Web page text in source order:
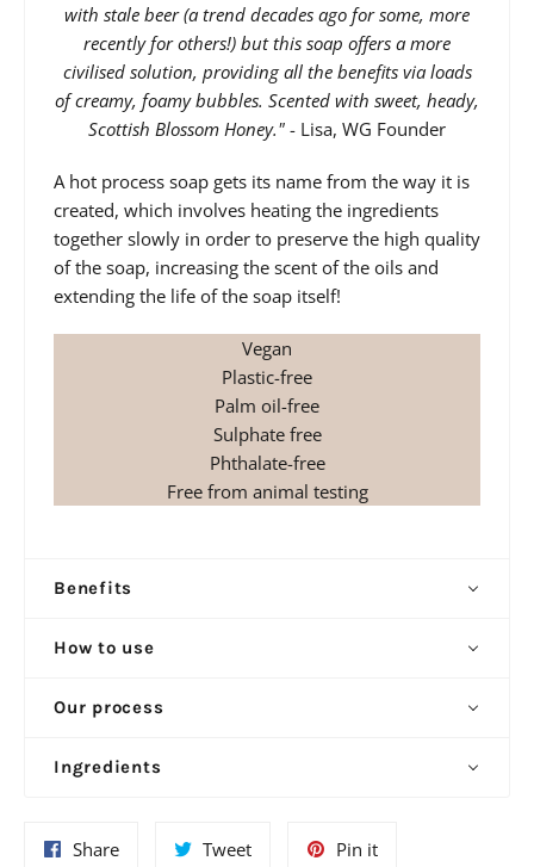
with stale beer (a trend decades ago for some, more
recently for others!) but this soap offers a more
civilised solution, providing all the benefits via loads
of creamy, foamy bubbles. Scented with sweet, heady,
Scottish Blossom Honey." - Lisa, WG Founder
A hot process soap gets its name from the way it is
created, which involves heating the ingredients
together slowly in order to preserve the high quality
of the soap, increasing the scent of the oils and
extending the life of the soap itself!
Vegan
Plastic-free
Palm oil-free
Sulphate free
Phthalate-free
Free from animal testing
Benefits
How to use
Our process
Ingredients
ShareShare
TweetTweet
Pin itPin